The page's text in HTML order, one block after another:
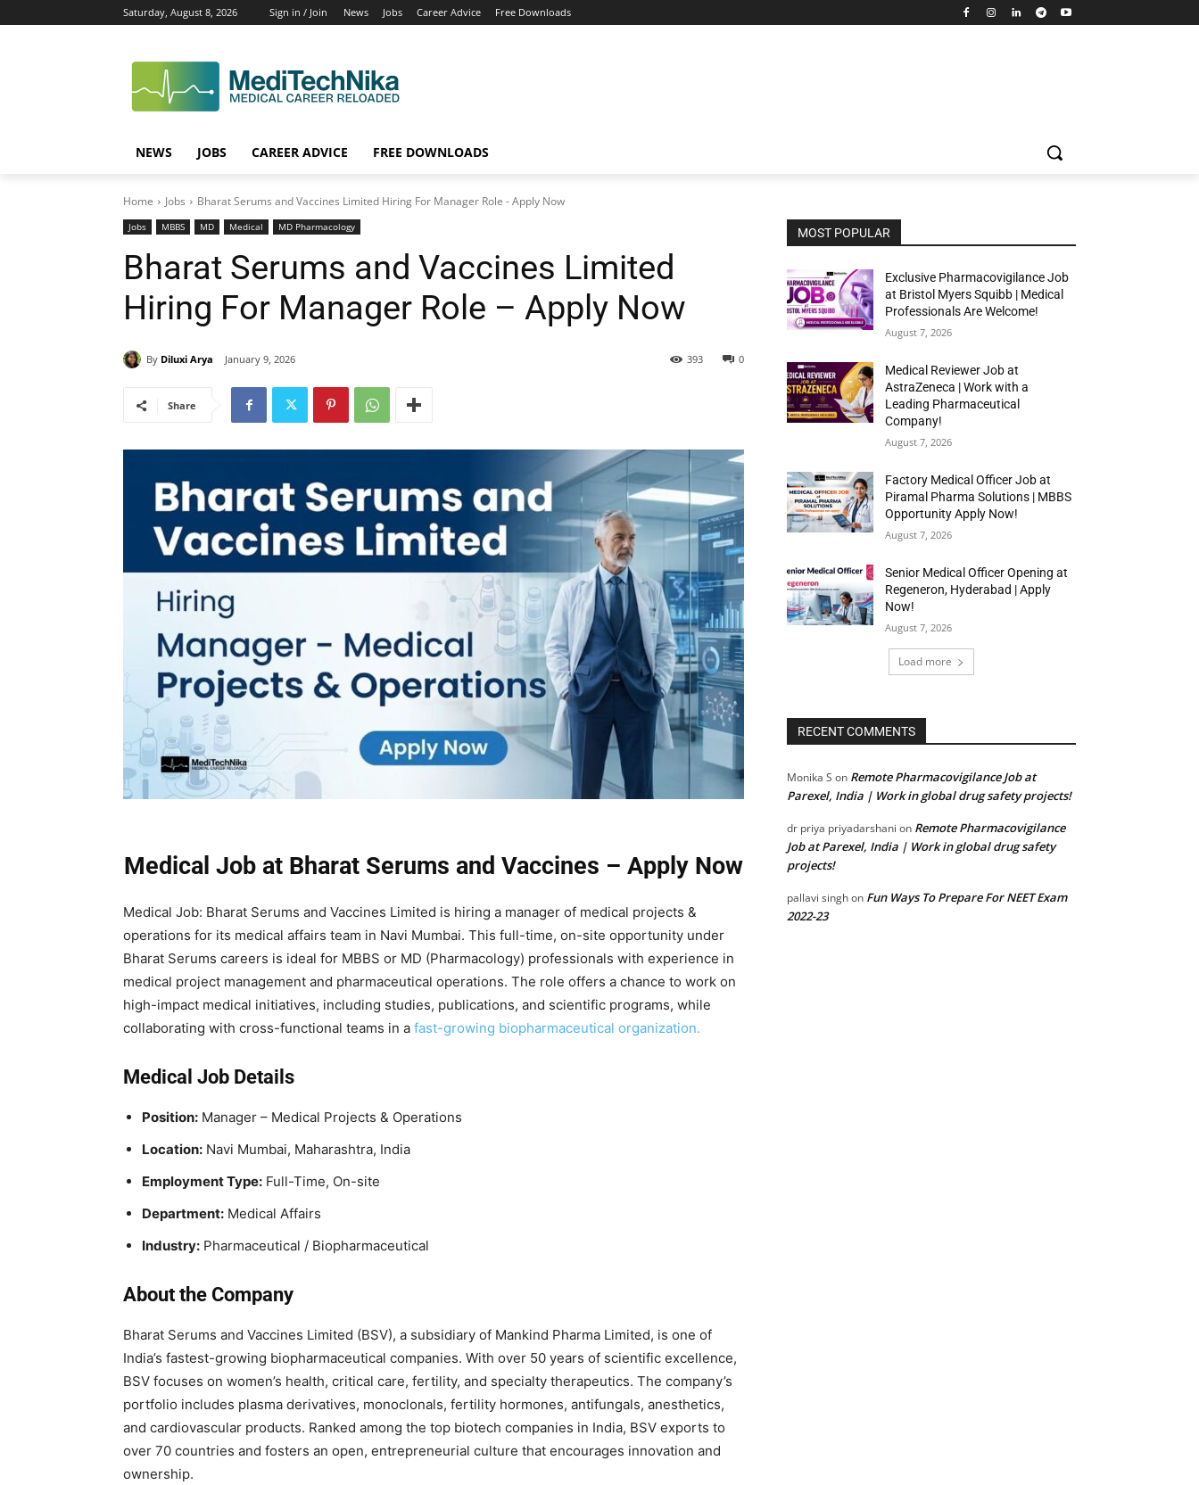
Saturday, August 8, 2026 Sign in / Join News Jobs Career Advice Free Downloads
NEWS JOBS CAREER ADVICE FREE DOWNLOADS
Home Jobs Bharat Serums and Vaccines Limited Hiring For Manager Role - Apply Now
Jobs MBBS MD Medical MD Pharmacology
Bharat Serums and Vaccines Limited
Hiring For Manager Role – Apply Now
By Diluxi Arya January 9, 2026 0
393
Share
Medical Job at Bharat Serums and Vaccines – Apply Now
Medical Job: Bharat Serums and Vaccines Limited is hiring a manager of medical projects &
operations for its medical affairs team in Navi Mumbai. This full-time, on-site opportunity under
Bharat Serums careers is ideal for MBBS or MD (Pharmacology) professionals with experience in
medical project management and pharmaceutical operations. The role offers a chance to work on
high-impact medical initiatives, including studies, publications, and scientific programs, while
collaborating with cross-functional teams in a fast-growing biopharmaceutical organization.
Medical Job Details
Position: Manager – Medical Projects & Operations
Location: Navi Mumbai, Maharashtra, India
Employment Type: Full-Time, On-site
Department: Medical Affairs
Industry: Pharmaceutical / Biopharmaceutical
About the Company
Bharat Serums and Vaccines Limited (BSV), a subsidiary of Mankind Pharma Limited, is one of
India’s fastest-growing biopharmaceutical companies. With over 50 years of scientific excellence,
BSV focuses on women’s health, critical care, fertility, and specialty therapeutics. The company’s
portfolio includes plasma derivatives, monoclonals, fertility hormones, antifungals, anesthetics,
and cardiovascular products. Ranked among the top biotech companies in India, BSV exports to
over 70 countries and fosters an open, entrepreneurial culture that encourages innovation and
ownership.
MOST POPULAR
Exclusive Pharmacovigilance Job
at Bristol Myers Squibb | Medical
Professionals Are Welcome!
August 7, 2026
Medical Reviewer Job at
AstraZeneca | Work with a
Leading Pharmaceutical
Company!
August 7, 2026
Factory Medical Officer Job at
Piramal Pharma Solutions | MBBS
Opportunity Apply Now!
August 7, 2026
Senior Medical Officer Opening at
Regeneron, Hyderabad | Apply
Now!
August 7, 2026
Load more
RECENT COMMENTS
Monika S on Remote Pharmacovigilance Job at
Parexel, India | Work in global drug safety projects!
dr priya priyadarshani on Remote Pharmacovigilance
Job at Parexel, India | Work in global drug safety
projects!
pallavi singhon Fun Ways To Prepare For NEET Exam
2022-23